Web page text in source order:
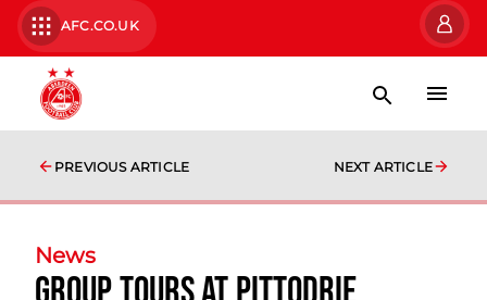
AFC.CO.UK
PREVIOUS ARTICLE NEXT ARTICLE
News